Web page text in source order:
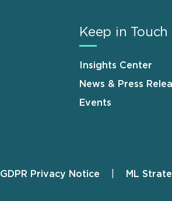
Keep in Touch
Insights Center
News & Press
Events
GDPR Privacy Notice ML